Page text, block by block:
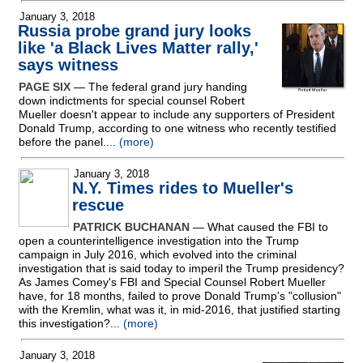
January 3, 2018
Russia probe grand jury looks
like 'a Black Lives Matter rally,'
says witness
PAGE SIX — The federal grand jury handing
down indictments for special counsel Robert
Mueller doesn't appear to include any supporters of President
Donald Trump, according to one witness who recently testified
before the panel.... (more)
January 3, 2018
N.Y. Times rides to Mueller's
rescue
PATRICK BUCHANAN — What caused the FBI to
open a counterintelligence investigation into the Trump
campaign in July 2016, which evolved into the criminal
investigation that is said today to imperil the Trump presidency?
As James Comey's FBI and Special Counsel Robert Mueller
have, for 18 months, failed to prove Donald Trump's "collusion"
with the Kremlin, what was it, in mid-2016, that justified starting
this investigation?... (more)
January 3, 2018